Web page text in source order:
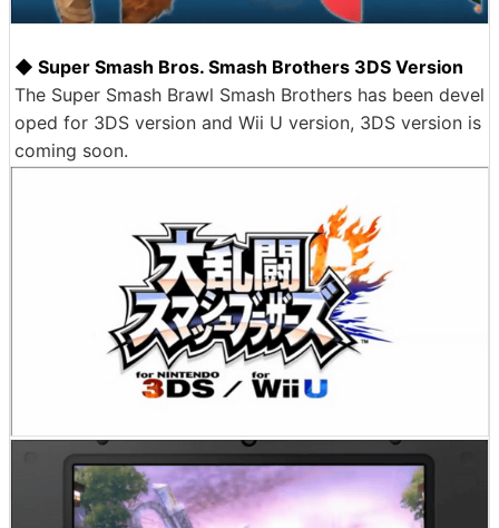
◆ Super Smash Bros. Smash Brothers 3DS Version
The Super Smash Brawl Smash Brothers has been devel
oped for 3DS version and Wii U version, 3DS version is
coming soon.